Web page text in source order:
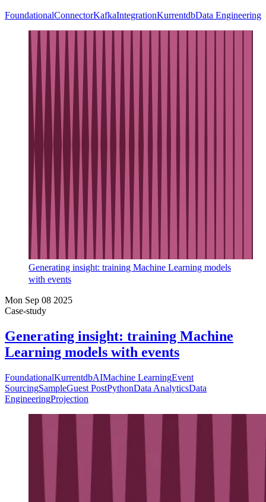
FoundationalConnectorKafkaIntegrationKurrentdbData Engineering
Generating insight: training Machine Learning models
with events
Mon Sep 08 2025
Case-study
Generating insight: training Machine
Learning models with events
FoundationalKurrentdbAIMachine LearningEvent
SourcingSampleGuest PostPythonData AnalyticsData
EngineeringProjection